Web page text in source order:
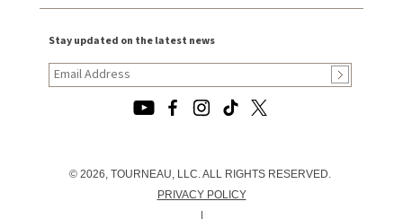
Stay updated on the latest news
© 2026, TOURNEAU, LLC. ALL RIGHTS RESERVED.
PRIVACY POLICY